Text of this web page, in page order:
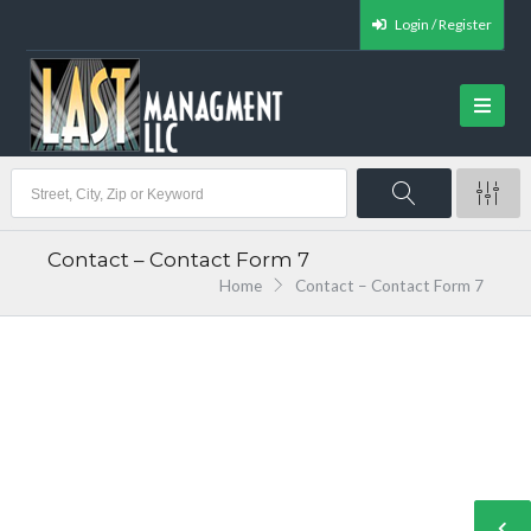
Login / Register
Contact – Contact Form 7
Home Contact – Contact Form 7